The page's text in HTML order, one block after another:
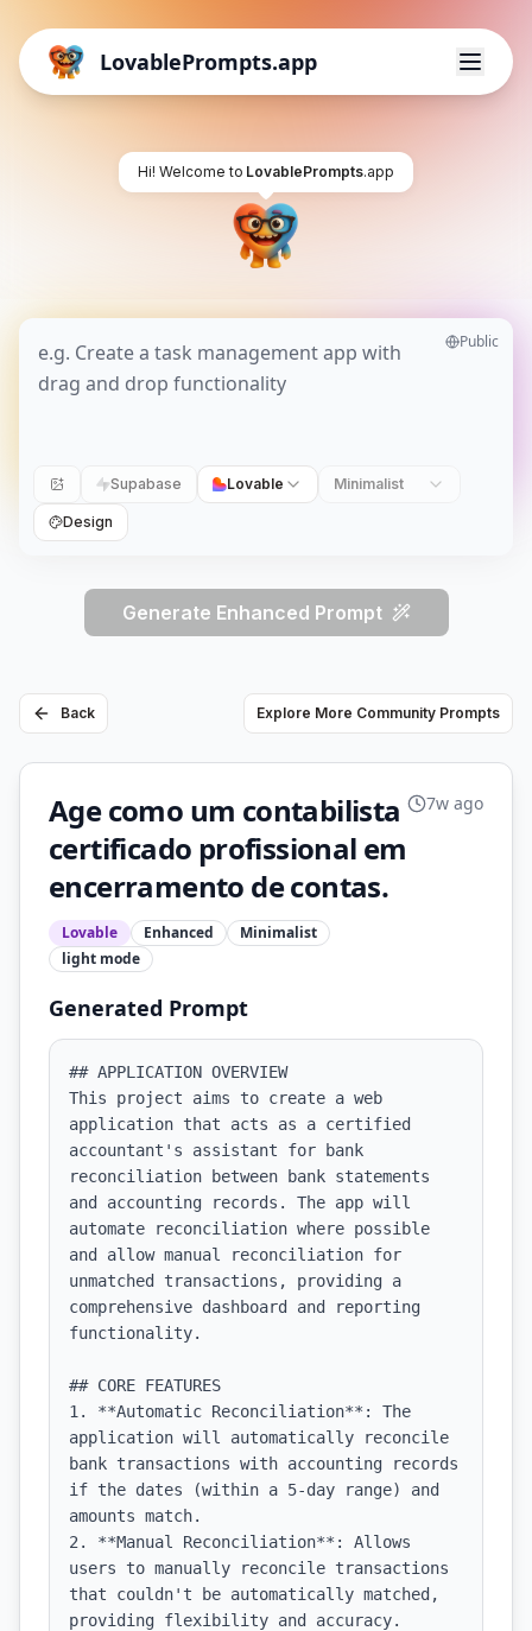
LovablePrompts.app
Hi! Welcome to LovablePrompts.app
Public
Supabase Lovable Minimalist
Design
Generate Enhanced Prompt
Back Explore More Community Prompts
Age como um contabilista
certificado profissional em
encerramento de contas.
Lovable Enhanced
Minimalist
light mode
7w ago
Generated Prompt
## APPLICATION OVERVIEW
This project aims to create a web
application that acts as a certified
accountant's assistant for bank
reconciliation between bank statements
and accounting records. The app will
automate reconciliation where possible
and allow manual reconciliation for
unmatched transactions, providing a
comprehensive dashboard and reporting
functionality.
## CORE FEATURES
1. **Automatic Reconciliation**: The
application will automatically reconcile
bank transactions with accounting records
if the dates (within a 5-day range) and
amounts match.
2. **Manual Reconciliation**: Allows
users to manually reconcile transactions
that couldn't be automatically matched,
providing flexibility and accuracy.